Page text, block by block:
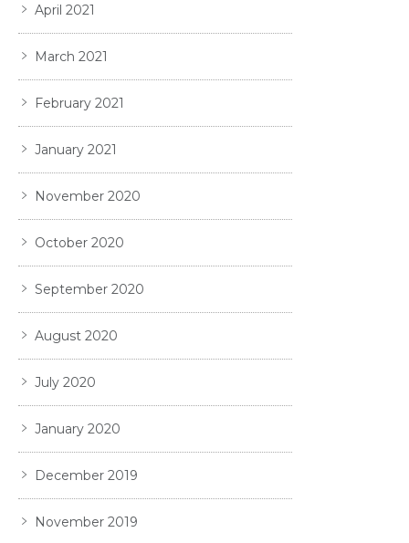
April 2021
March 2021
February 2021
January 2021
November 2020
October 2020
September 2020
August 2020
July 2020
January 2020
December 2019
November 2019